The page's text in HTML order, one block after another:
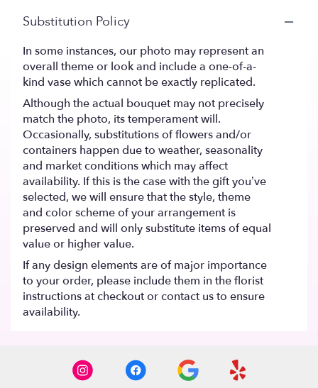
Substitution Policy
In some instances, our photo may represent an
overall theme or look and include a one-of-a-
kind vase which cannot be exactly replicated.
Although the actual bouquet may not precisely
match the photo, its temperament will.
Occasionally, substitutions of flowers and/or
containers happen due to weather, seasonality
and market conditions which may affect
availability. If this is the case with the gift you’ve
selected, we will ensure that the style, theme
and color scheme of your arrangement is
preserved and will only substitute items of equal
value or higher value.
If any design elements are of major importance
to your order, please include them in the florist
instructions at checkout or contact us to ensure
availability.